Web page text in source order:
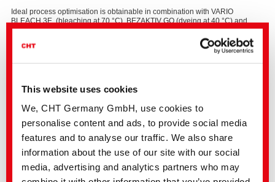
This website uses cookies
We, CHT Germany GmbH, use cookies to
personalise content and ads, to provide social media
features and to analyse our traffic. We also share
information about the use of our site with our social
media, advertising and analytics partners who may
Ideal process optimisation is obtainable in combination with VARIO
BLEACH 3E (bleaching at 70 °C), BEZAKTIV GO (dyeing at 40 °C) and
VARIO SOAPING with COTOBLANC SEL (rinsing and soaping at 40°C).